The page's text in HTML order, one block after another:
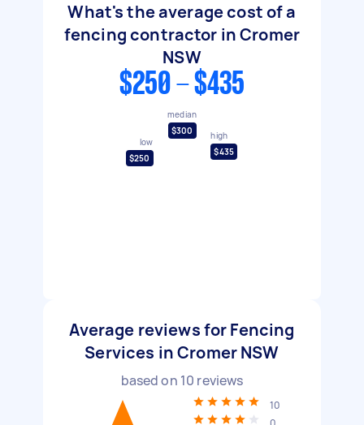
What's the average cost of a
fencing contractor in Cromer
NSW
$250 - $435
low
$250
median
$300
high
$435
Average reviews for Fencing
Services in Cromer NSW
based on 10 reviews
10